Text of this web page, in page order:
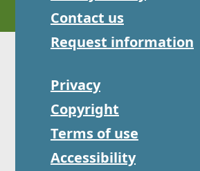
Contact us
Request information
Privacy
Copyright
Terms of use
Accessibility